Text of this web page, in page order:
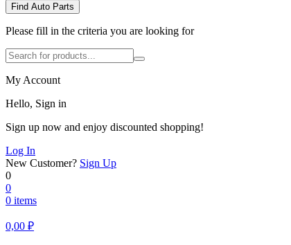
Find Auto Parts
Please fill in the criteria you are looking for
My Account
Hello, Sign in
Sign up now and enjoy discounted shopping!
Log In
New Customer? Sign Up
0
0
0 items
0,00 ₽